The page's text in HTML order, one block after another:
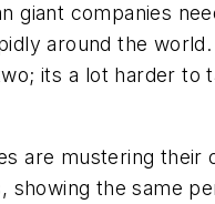
giant companies
around the world.
its a lot harder to
are mustering their
showing the same